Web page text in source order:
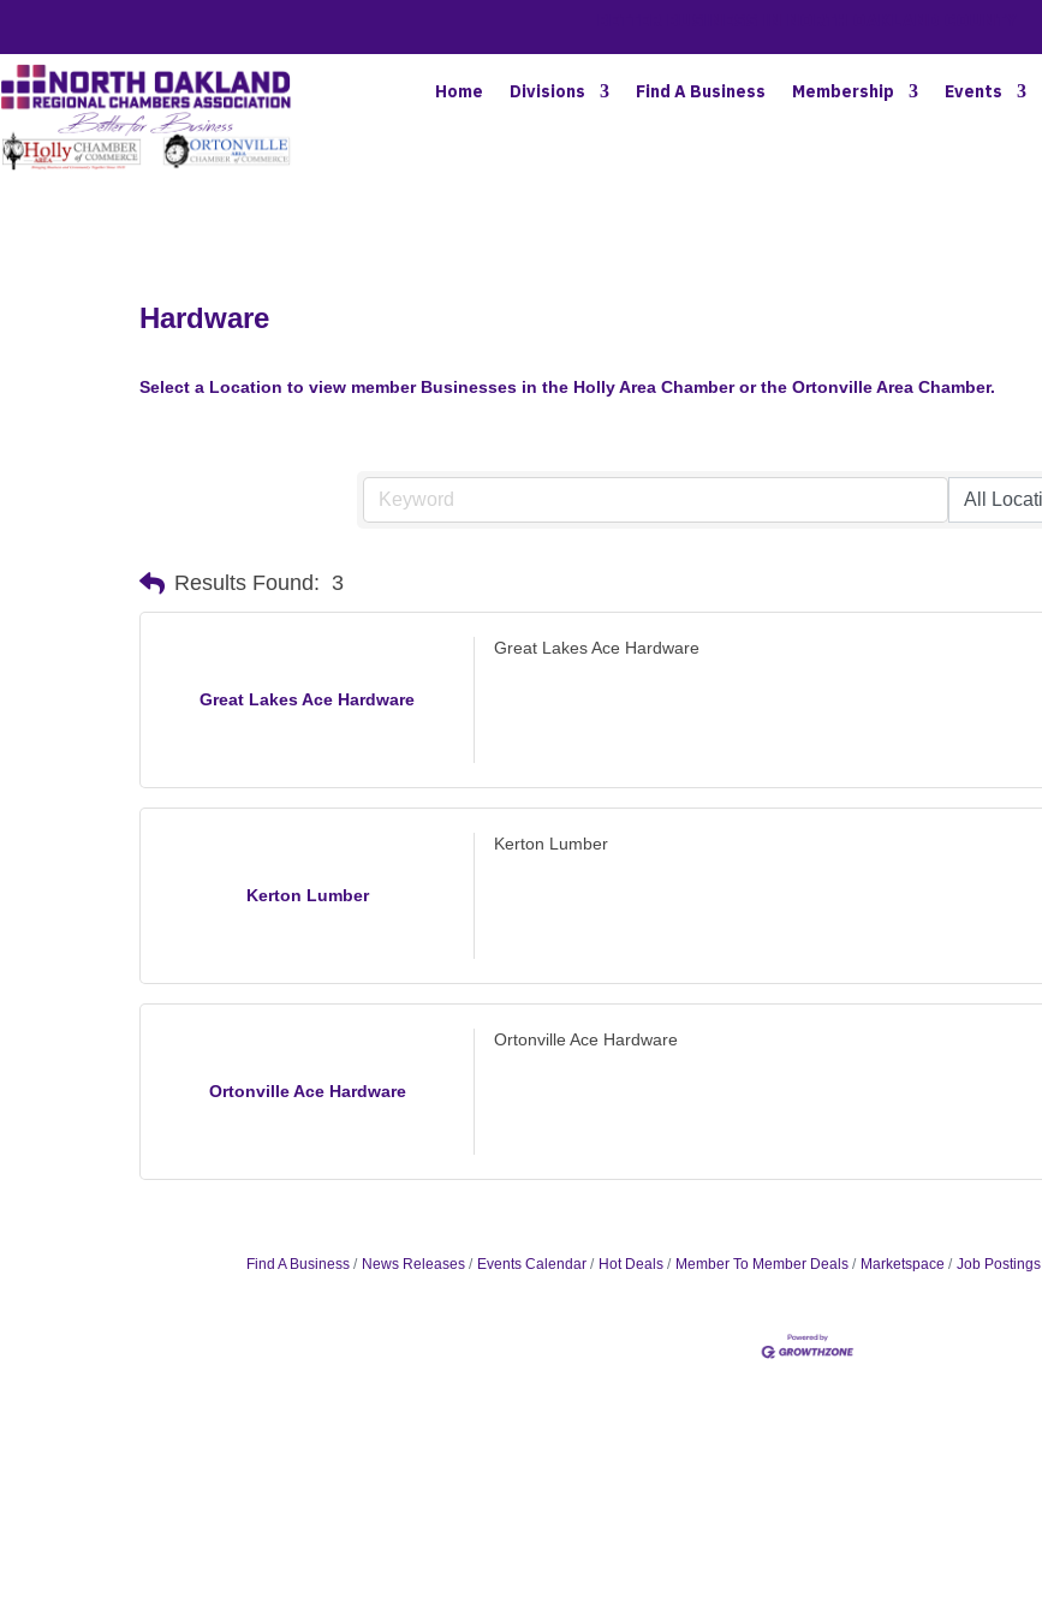
Home Divisions Find A Business Membership Events
Hardware
Select a Location to view member Businesses in the Holly Area Chamber or the Ortonville Area Chamber.
Results Found: 3
Great Lakes Ace Hardware
Great Lakes Ace Hardware
Kerton Lumber
Kerton Lumber
Ortonville Ace Hardware
Ortonville Ace Hardware
Find A Business News Releases Events Calendar Hot Deals Member To Member Deals Marketspace Job Postings